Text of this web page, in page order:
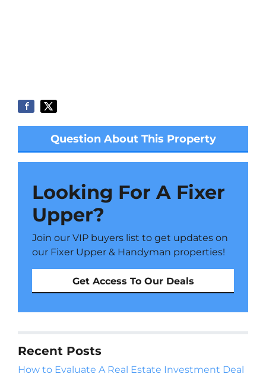
Question About This Property
Looking For A Fixer
Upper?
Join our VIP buyers list to get updates on
our Fixer Upper & Handyman properties!
Get Access To Our Deals
Recent Posts
How to Evaluate A Real Estate Investment Deal